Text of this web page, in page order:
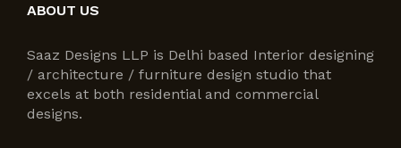
ABOUT US
Saaz Designs LLP is Delhi based Interior designing
/ architecture / furniture design studio that
excels at both residential and commercial
designs.